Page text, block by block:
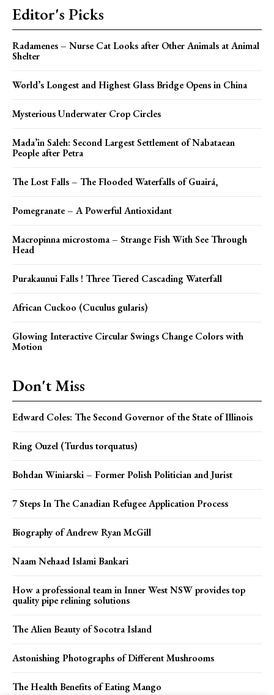
Editor's Picks
Radamenes – Nurse Cat Looks after Other Animals at Animal
Shelter
World’s Longest and Highest Glass Bridge Opens in China
Mysterious Underwater Crop Circles
Mada’in Saleh: Second Largest Settlement of Nabataean
People after Petra
The Lost Falls – The Flooded Waterfalls of Guairá,
Pomegranate – A Powerful Antioxidant
Macropinna microstoma – Strange Fish With See Through
Head
Purakaunui Falls ! Three Tiered Cascading Waterfall
African Cuckoo (Cuculus gularis)
Glowing Interactive Circular Swings Change Colors with
Motion
Don't Miss
Edward Coles: The Second Governor of the State of Illinois
Ring Ouzel (Turdus torquatus)
Bohdan Winiarski – Former Polish Politician and Jurist
7 Steps In The Canadian Refugee Application Process
Biography of Andrew Ryan McGill
Naam Nehaad Islami Bankari
How a professional team in Inner West NSW provides top
quality pipe relining solutions
The Alien Beauty of Socotra Island
Astonishing Photographs of Different Mushrooms
The Health Benefits of Eating Mango